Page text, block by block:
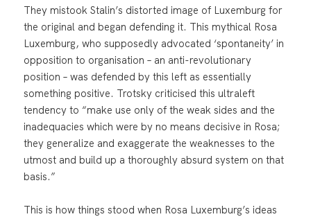
They mistook Stalin’s distorted image of Luxemburg for
the original and began defending it. This mythical Rosa
Luxemburg, who supposedly advocated ‘spontaneity’ in
opposition to organisation – an anti-revolutionary
position – was defended by this left as essentially
something positive. Trotsky criticised this ultraleft
tendency to “make use only of the weak sides and the
inadequacies which were by no means decisive in Rosa;
they generalize and exaggerate the weaknesses to the
utmost and build up a thoroughly absurd system on that
basis.”
This is how things stood when Rosa Luxemburg’s ideas